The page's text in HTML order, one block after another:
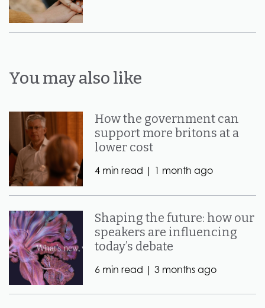
You may also like
How the government can
support more britons at a
lower cost
4 min read | 1 month ago
Shaping the future: how our
speakers are influencing
today’s debate
6 min read |3 months ago